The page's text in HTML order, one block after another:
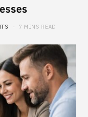
7 MINS READ